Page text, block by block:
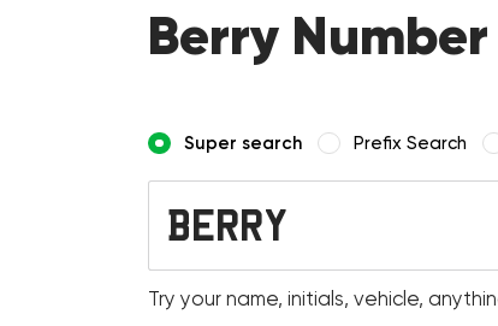
Berry
Super search Prefix Search
Try your name, initials, vehicle,